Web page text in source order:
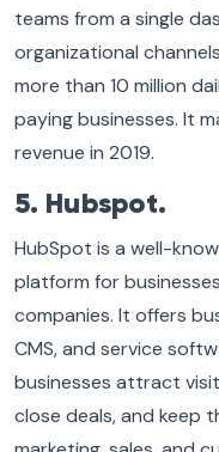
teams from a single
organizational
more than 10 million
paying businesses. It
revenue in 2019.
5. Hubspot.
HubSpot is a well-
platform for
companies. It offers
CMS, and service
businesses attract
close deals, and keep